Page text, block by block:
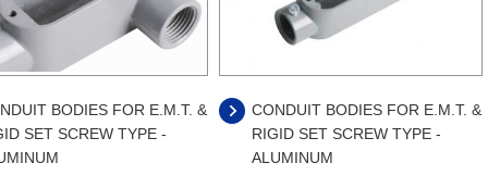
BODIES FOR E.M.T. &
SET SCREW TYPE -
CONDUIT BODIES FOR E.M.T. &
RIGID SET SCREW TYPE -
ALUMINUM